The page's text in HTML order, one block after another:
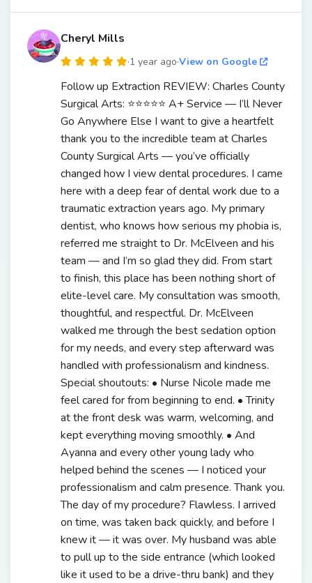
Cheryl Mills
·1 year ago·View on Google
Follow up Extraction REVIEW: Charles County
Surgical Arts: ⭐️⭐️⭐️⭐️⭐️ A+ Service — I’ll Never
Go Anywhere Else I want to give a heartfelt
thank you to the incredible team at Charles
County Surgical Arts — you’ve officially
changed how I view dental procedures. I came
here with a deep fear of dental work due to a
traumatic extraction years ago. My primary
dentist, who knows how serious my phobia is,
referred me straight to Dr. McElveen and his
team — and I’m so glad they did. From start
to finish, this place has been nothing short of
elite-level care. My consultation was smooth,
thoughtful, and respectful. Dr. McElveen
walked me through the best sedation option
for my needs, and every step afterward was
handled with professionalism and kindness.
Special shoutouts: • Nurse Nicole made me
feel cared for from beginning to end. • Trinity
at the front desk was warm, welcoming, and
kept everything moving smoothly. • And
Ayanna and every other young lady who
helped behind the scenes — I noticed your
professionalism and calm presence. Thank you.
The day of my procedure? Flawless. I arrived
on time, was taken back quickly, and before I
knew it — it was over. My husband was able
to pull up to the side entrance (which looked
like it used to be a drive-thru bank) and they